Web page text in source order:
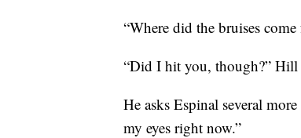
“Where did the bruises come
“Did I hit you, though?” Hill
He asks Espinal several
my eyes right now.”